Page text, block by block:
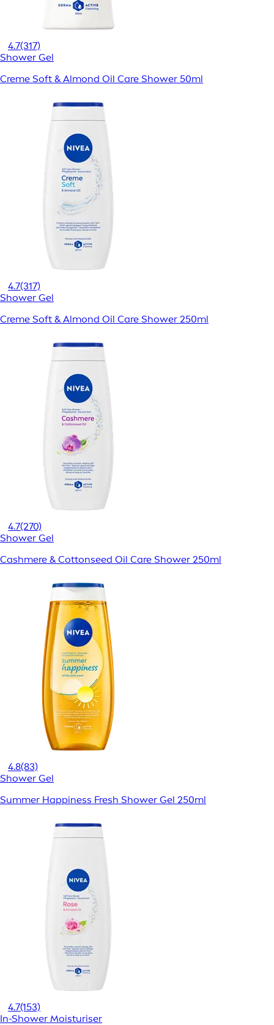
4.7(317)
Shower Gel
Creme Soft & Almond Oil Care Shower 50ml
4.7(317)
Shower Gel
Creme Soft & Almond Oil Care Shower 250ml
4.7(270)
Shower Gel
Cashmere & Cottonseed Oil Care Shower 250ml
4.8(83)
Shower Gel
Summer Happiness Fresh Shower Gel 250ml
4.7(153)
In-Shower Moisturiser